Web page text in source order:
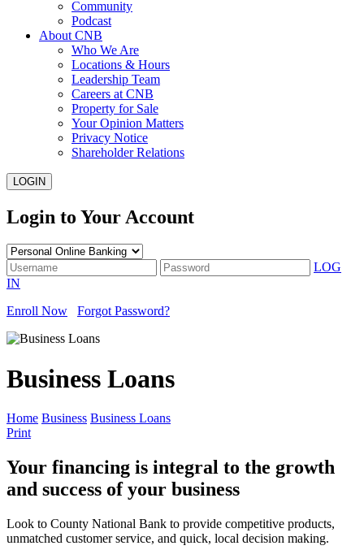
Community
Podcast
About CNB
Who We Are
Locations & Hours
Leadership Team
Careers at CNB
Property for Sale
Your Opinion Matters
Privacy Notice
Shareholder Relations
LOGIN
Login to Your Account
LOG
IN
Enroll Now
Forgot Password?
Business Loans
Home Business Business Loans
Print
Your financing is integral to the growth
and success of your business
Look to County National Bank to provide competitive products,
unmatched customer service, and quick, local decision making.